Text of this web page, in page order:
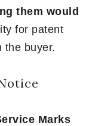
them would
for patent
the buyer.
Marks